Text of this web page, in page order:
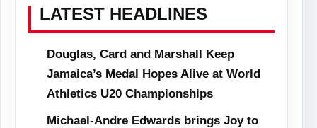
LATEST HEADLINES
Douglas, Card and Marshall Keep
Jamaica’s Medal Hopes Alive at World
Athletics U20 Championships
Michael-Andre Edwards brings Joy to